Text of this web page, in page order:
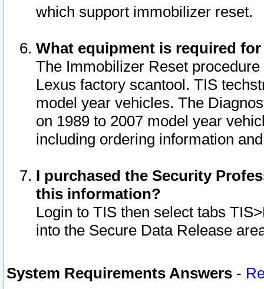
which support immobilizer reset.
What equipment is required
The Immobilizer Reset
Lexus factory scantool. TIS
model year vehicles. The
on 1989 to 2007 model year
including ordering information
I purchased the Security
this information?
Login to TIS then select tabs
into the Secure Data Release
System Requirements Answers -